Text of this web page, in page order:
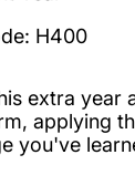
H400
extra year
applying
you've